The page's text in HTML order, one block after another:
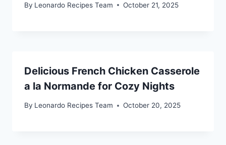
By Leonardo Recipes Team October 21, 2025
Delicious French Chicken Casserole
a la Normande for Cozy Nights
By Leonardo Recipes Team October 20, 2025